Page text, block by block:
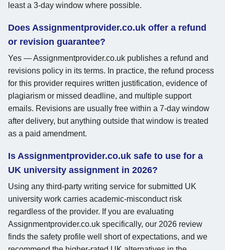
least a 3-day window where possible.
Does Assignmentprovider.co.uk offer a refund
or revision guarantee?
Yes — Assignmentprovider.co.uk publishes a refund and
revisions policy in its terms. In practice, the refund process
for this provider requires written justification, evidence of
plagiarism or missed deadline, and multiple support
emails. Revisions are usually free within a 7-day window
after delivery, but anything outside that window is treated
as a paid amendment.
Is Assignmentprovider.co.uk safe to use for a
UK university assignment in 2026?
Using any third-party writing service for submitted UK
university work carries academic-misconduct risk
regardless of the provider. If you are evaluating
Assignmentprovider.co.uk specifically, our 2026 review
finds the safety profile well short of expectations, and we